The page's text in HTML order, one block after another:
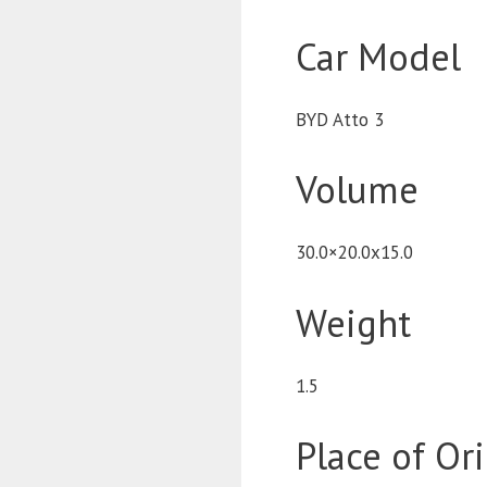
Car Model
BYD Atto 3
Volume
30.0×20.0x15.0
Weight
1.5
Place of